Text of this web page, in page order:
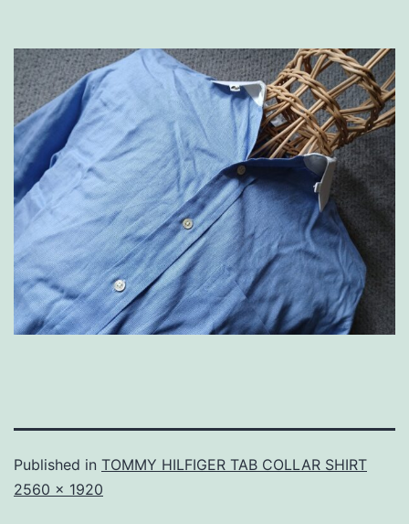
Published in TOMMY HILFIGER TAB COLLAR SHIRT
Full
2560 × 1920